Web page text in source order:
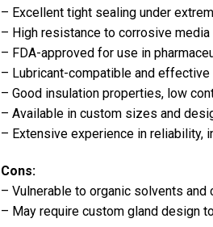
– Excellent tight sealing under
– High resistance to corrosive
– FDA-approved for use in
– Lubricant-compatible and
– Good insulation properties, low
– Available in custom sizes and
– Extensive experience in reliability,
Cons:
– Vulnerable to organic solvents and
– May require custom gland design